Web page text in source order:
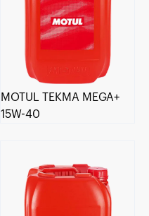
MOTUL TEKMA MEGA+
15W-40